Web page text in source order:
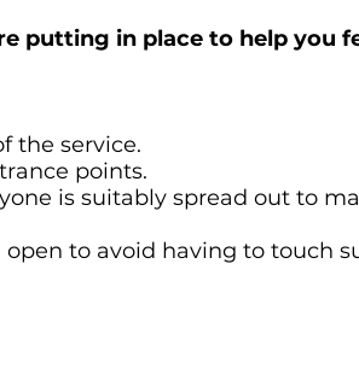
putting in place to help you
the service.
points.
is suitably spread out to
to avoid having to touch